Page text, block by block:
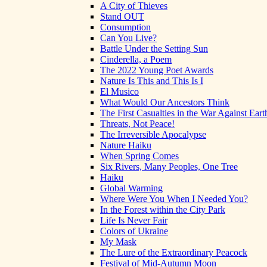
A City of Thieves
Stand OUT
Consumption
Can You Live?
Battle Under the Setting Sun
Cinderella, a Poem
The 2022 Young Poet Awards
Nature Is This and This Is I
El Musico
What Would Our Ancestors Think
The First Casualties in the War Against
Threats, Not Peace!
The Irreversible Apocalypse
Nature Haiku
When Spring Comes
Six Rivers, Many Peoples, One Tree
Haiku
Global Warming
Where Were You When I Needed You?
In the Forest within the City Park
Life Is Never Fair
Colors of Ukraine
My Mask
The Lure of the Extraordinary Peacock
Festival of Mid-Autumn Moon